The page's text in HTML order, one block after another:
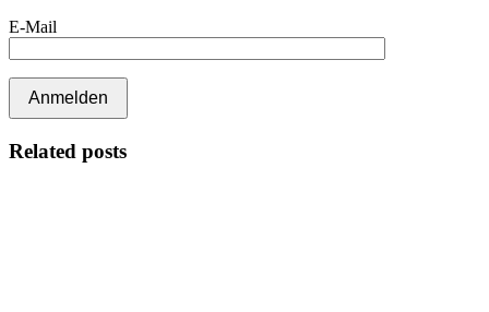
E-Mail
Related posts